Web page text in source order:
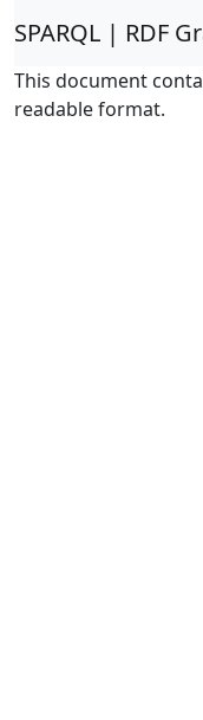
SPARQL | RDF
This document
readable format.